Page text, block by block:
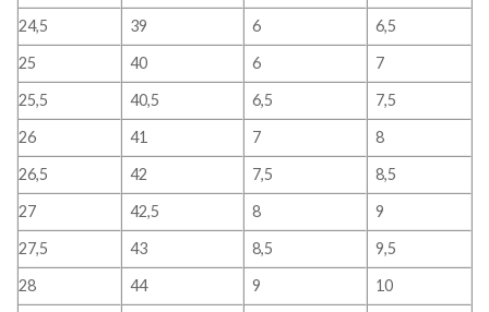
24,5
39 6
6,5
25
40 6
7
25,5
40,5 6,5
7,5
26
41 7
8
26,5
42 7,5
8,5
27
42,5 8
9
27,5
43 8,5
9,5
28
44 9
10